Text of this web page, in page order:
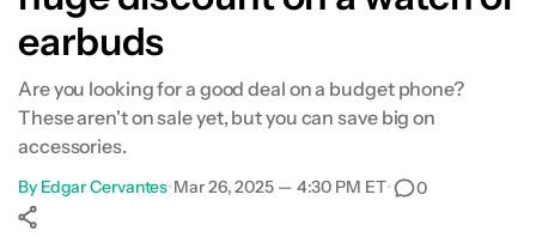
earbuds
Are you looking for a good deal on a budget phone?
These aren't on sale yet, but you can save big on
accessories.
By Edgar Cervantes•Mar 26, 2025 — 4:30 PM ET• 0